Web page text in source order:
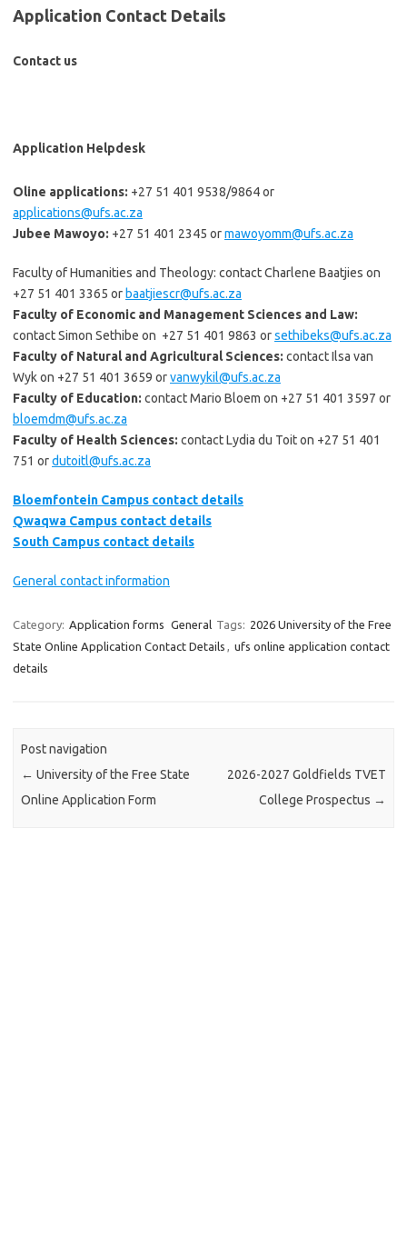
Application Contact Details
Contact us
Application Helpdesk
Oline applications: +27 51 401 9538/9864 or
applications@ufs.ac.za
Jubee Mawoyo: +27 51 401 2345 ormawoyomm@ufs.ac.za
Faculty of Humanities and Theology: contact Charlene Baatjies on
+27 51 401 3365 or baatjiescr@ufs.ac.za
Faculty of Economic and Management Sciences and Law:
contact Simon Sethibe on +27 51 401 9863 orsethibeks@ufs.ac.za
Faculty of Natural and Agricultural Sciences: contact Ilsa van
Wyk on +27 51 401 3659 orvanwykil@ufs.ac.za
Faculty of Education: contact Mario Bloem on +27 51 401 3597 or
bloemdm@ufs.ac.za
Faculty of Health Sciences: contact Lydia du Toit on +27 51 401
751 ordutoitl@ufs.ac.za
Bloemfontein Campus contact details
Qwaqwa Campus contact details
South Campus contact details
General contact information
Category: Application forms General Tags: 2026 University of the Free
State Online Application Contact Details , ufs online application contact
details
Post navigation
← University of the Free State
Online Application Form
2026-2027 Goldfields TVET
College Prospectus →